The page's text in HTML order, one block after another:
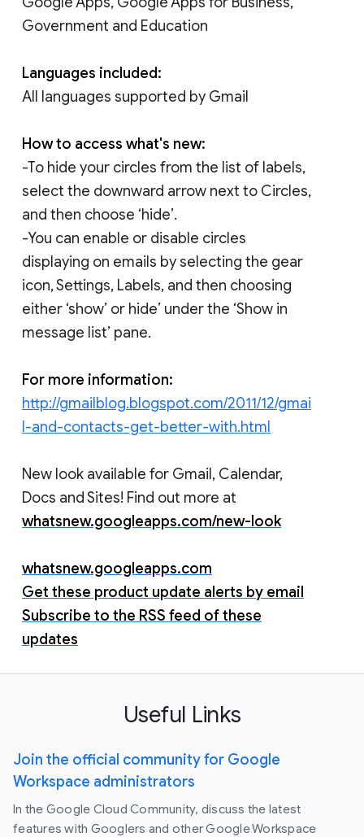
Government and Education
Languages included:
All languages supported by Gmail
How to access what's new:
-To hide your circles from the list of labels,
select the downward arrow next to Circles,
and then choose ‘hide’.
-You can enable or disable circles
displaying on emails by selecting the gear
icon, Settings, Labels, and then choosing
either ‘show’ or hide’ under the ‘Show in
message list’ pane.
For more information:
http://gmailblog.blogspot.com/2011/12/gmai
l-and-contacts-get-better-with.html
New look available for Gmail, Calendar,
Docs and Sites! Find out more at
whatsnew.googleapps.com/new-look
whatsnew.googleapps.com
Get these product update alerts by email
Subscribe to the RSS feed of these
updates
Useful Links
Join the official community for Google
Workspace administrators
In the Google Cloud Community, discuss the latest
features with Googlers and other Google Workspace